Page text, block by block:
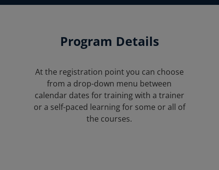
Program Details
At the registration point you can choose
from a drop-down menu between
calendar dates for training with a trainer
or a self-paced learning for some or all of
the courses.